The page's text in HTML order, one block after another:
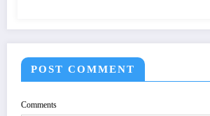
POST COMMENT
Comments